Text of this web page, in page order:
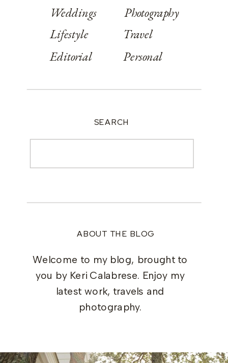
ABOUT THE BLOG
Welcome to my blog, brought to
you by Keri Calabrese. Enjoy my
latest work, travels and
photography.
Weddings
Lifestyle
Editorial
Photography
Travel
Personal
SEARCH